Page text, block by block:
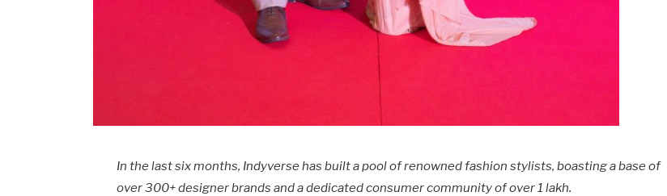
In the last six months, Indyverse has built a pool of renowned fashion stylists, boasting a base of
over 300+ designer brands and a dedicated consumer community of over 1 lakh.